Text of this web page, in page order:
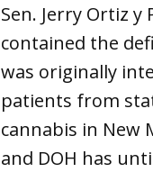
Sen. Jerry Ortiz
contained the
was originally
patients from
cannabis in New
and DOH has